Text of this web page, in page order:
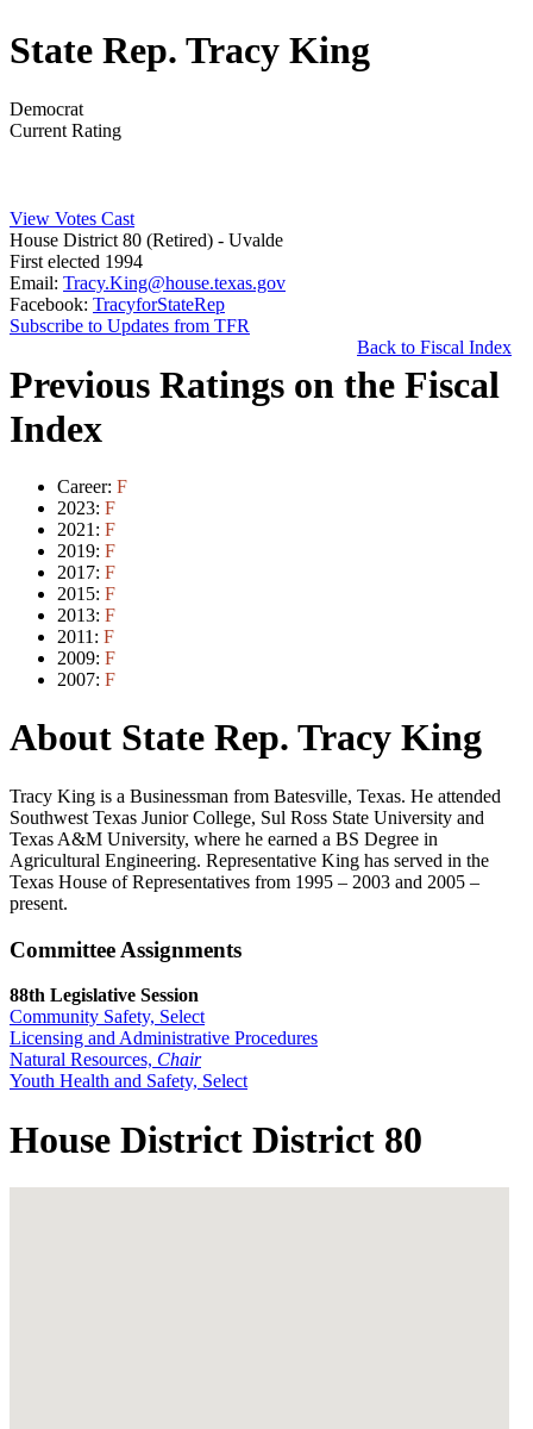
State Rep. Tracy King
Democrat
Current Rating
View Votes Cast
House District 80 (Retired) - Uvalde
First elected 1994
Email: Tracy.King@house.texas.gov
Facebook: TracyforStateRep
Subscribe to Updates from TFR
Back to Fiscal Index
Previous Ratings on the Fiscal
Index
Career: F
2023: F
2021: F
2019: F
2017: F
2015: F
2013: F
2011: F
2009: F
2007: F
About State Rep. Tracy King
Tracy King is a Businessman from Batesville, Texas. He attended
Southwest Texas Junior College, Sul Ross State University and
Texas A&M University, where he earned a BS Degree in
Agricultural Engineering. Representative King has served in the
Texas House of Representatives from 1995 – 2003 and 2005 –
present.
Committee Assignments
88th Legislative Session
Community Safety, Select
Licensing and Administrative Procedures
Natural Resources, Chair
Youth Health and Safety, Select
House District District 80